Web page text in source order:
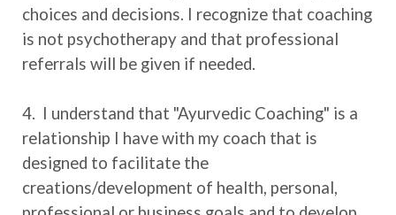
choices and decisions. I recognize that coaching
is not psychotherapy and that professional
referrals will be given if needed.
4. I understand that "Ayurvedic Coaching" is a
relationship I have with my coach that is
designed to facilitate the
creations/development of health, personal,